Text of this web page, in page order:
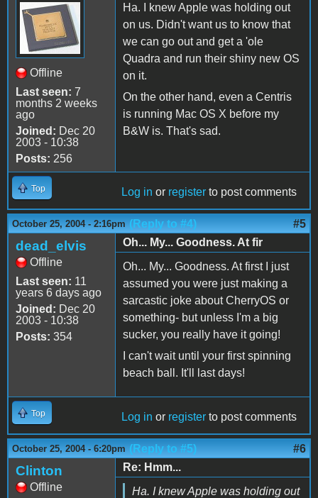
Offline
Last seen: 7
months 2 weeks
ago
Joined: Dec 20
2003 - 10:38
Posts: 256
Ha. I knew Apple was holding out
on us. Didn't want us to know that
we can go out and get a 'ole
Quadra and run their shiny new OS
on it.
On the other hand, even a Centris
is running Mac OS X before my
B&W is. That's sad.
Top Log in or register to post comments
October 25, 2004 - 2:16pm (Reply to #4) #5
dead_elvis
Offline
Last seen: 11
years 6 days ago
Joined: Dec 20
2003 - 10:38
Posts: 354
Oh... My... Goodness. At fir
Oh... My... Goodness. At first I just
assumed you were just making a
sarcastic joke about CherryOS or
something- but unless I'm a big
sucker, you really have it going!
I can't wait until your first spinning
beach ball. It'll last days!
Top Log in or register to post comments
October 25, 2004 - 6:20pm (Reply to #5) #6
Clinton
Offline
Re: Hmm...
Ha. I knew Apple was holding out